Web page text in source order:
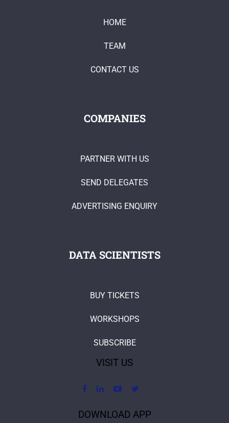
HOME
TEAM
CONTACT US
COMPANIES
PARTNER WITH US
SEND DELEGATES
ADVERTISING ENQUIRY
DATA SCIENTISTS
BUY TICKETS
WORKSHOPS
SUBSCRIBE
VISIT US
DOWNLOAD APP